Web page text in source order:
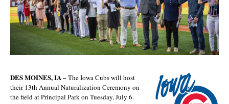
DES MOINES, IA –The Iowa Cubs will host
their 13th Annual Naturalization Ceremony on
the field at Principal Park on Tuesday, July 6.